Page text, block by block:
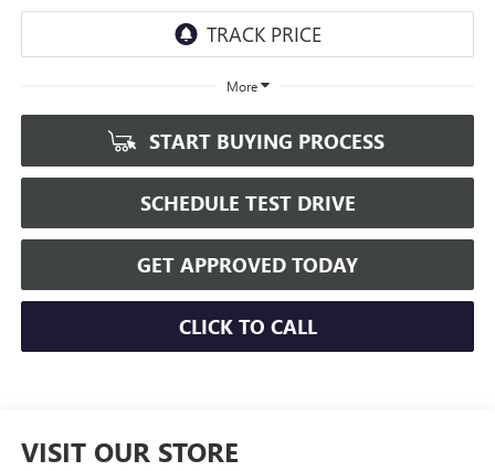
More
START BUYING PROCESS
SCHEDULE TEST DRIVE
GET APPROVED TODAY
CLICK TO CALL
VISIT OUR STORE